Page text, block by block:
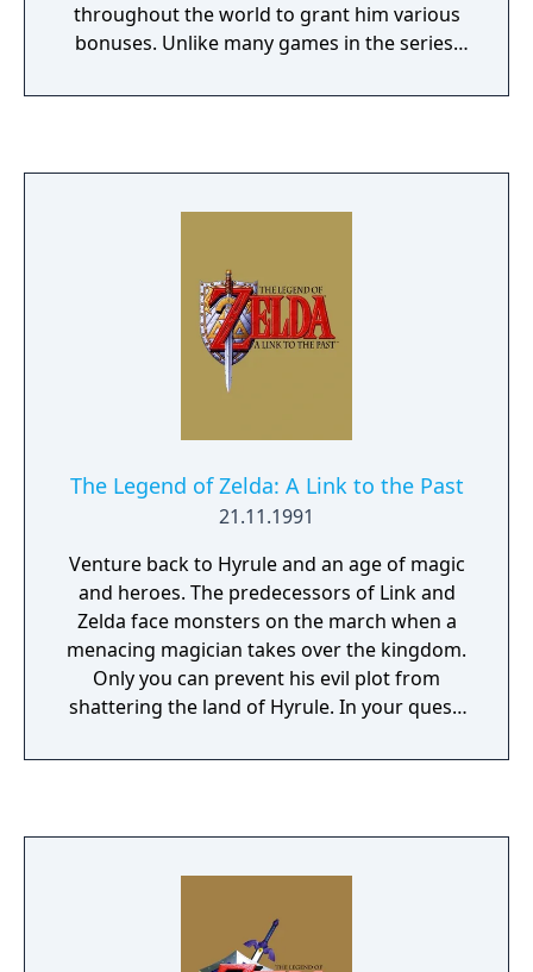
throughout the world to grant him various
bonuses. Unlike many games in the series,
order in which quests or dungeons must be
enemies, many of them can be overcome
ranked Breath of the Wild as one of the best
video games of all time.
The Legend of Zelda: A Link to the Past
21.11.1991
Venture back to Hyrule and an age of magic
and heroes. The predecessors of Link and
Zelda face monsters on the march when a
menacing magician takes over the kingdom.
Only you can prevent his evil plot from
shattering the land of Hyrule. In your quest,
dungeons, palaces and shadowy forests.
dive into a river - you can swim to escape!
artifacts and solve the mysteries of the evil
magician and the hidden realm of Hyrule.